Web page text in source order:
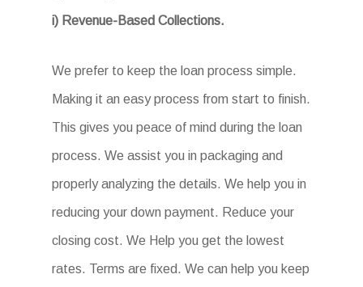
i) Revenue-Based Collections.
We prefer to keep the loan process simple.
Making it an easy process from start to finish.
This gives you peace of mind during the loan
process. We assist you in packaging and
properly analyzing the details. We help you in
reducing your down payment. Reduce your
closing cost. We Help you get the lowest
rates. Terms are fixed. We can help you keep